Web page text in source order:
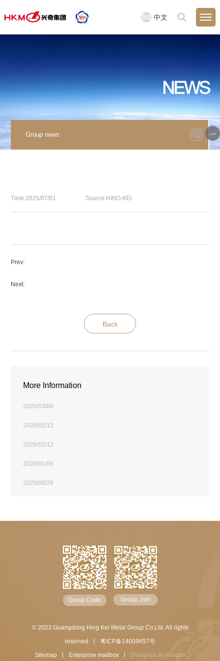
中文
NEWS
Group news
Time:2025/07/01 Source:HING KEI
Prev:
Next:
Back
More Information
2026/03/08
2026/02/12
2026/02/12
2026/01/06
2025/08/28
Group Code Group Join
© 2023 Guangdong Hing Kei Metal Group Co,Ltd. All rights
reserved 丨 粤ICP备14009657号
Sitemap
Enterprise mailbox Designed By Kingtin